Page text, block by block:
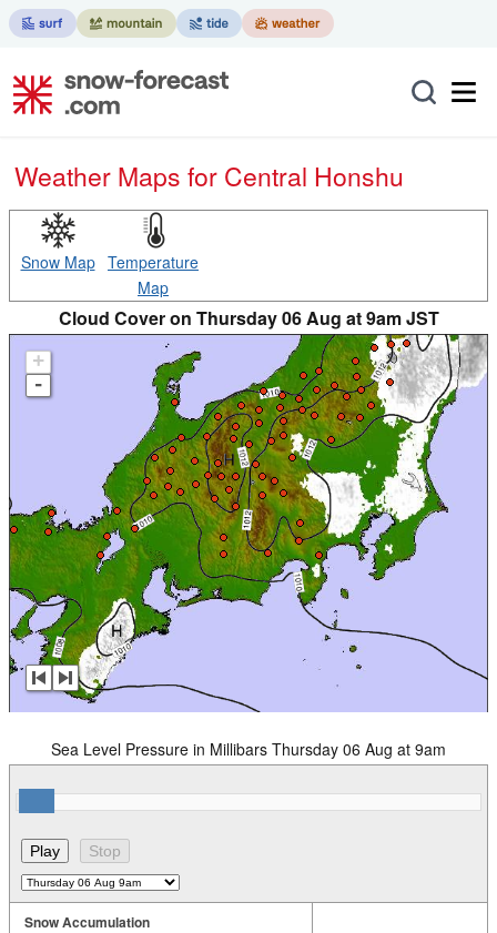
Weather Maps for Central Honshu
Snow Map Temperature
Map
Cloud Cover on Thursday 06 Aug at 9am JST
+
-
Sea Level Pressure in Millibars Thursday 06 Aug at 9am
Snow Accumulation